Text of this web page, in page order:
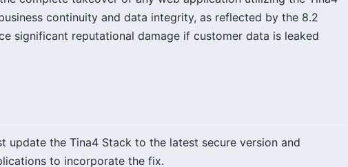
continuity and data integrity, as reflected by the 8.2
significant reputational damage if customer data is leaked
update the Tina4 Stack to the latest secure version and
to incorporate the fix.